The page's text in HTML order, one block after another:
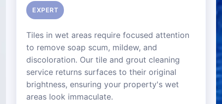
EXPERT
Tiles in wet areas require focused attention
to remove soap scum, mildew, and
discoloration. Our tile and grout cleaning
service returns surfaces to their original
brightness, ensuring your property's wet
areas look immaculate.